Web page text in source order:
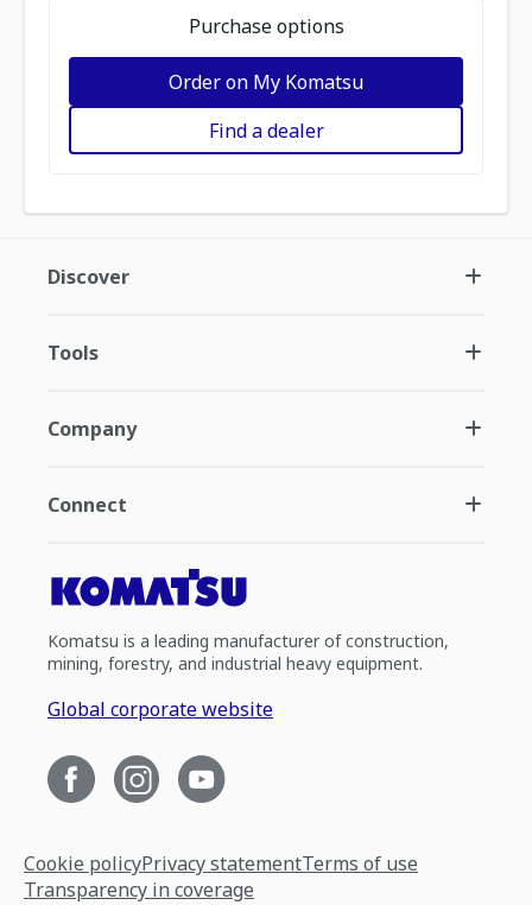
Purchase options
Order on My Komatsu
Find a dealer
Discover
Tools
Company
Connect
Komatsu is a leading manufacturer of construction,
mining, forestry, and industrial heavy equipment.
Global corporate website
Cookie policyPrivacy statementTerms of use
Transparency in coverage